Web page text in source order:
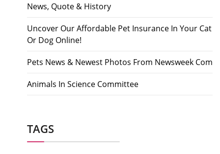
News, Quote & History
Uncover Our Affordable Pet Insurance In Your Cat
Or Dog Online!
Pets News & Newest Photos From Newsweek Com
Animals In Science Committee
TAGS